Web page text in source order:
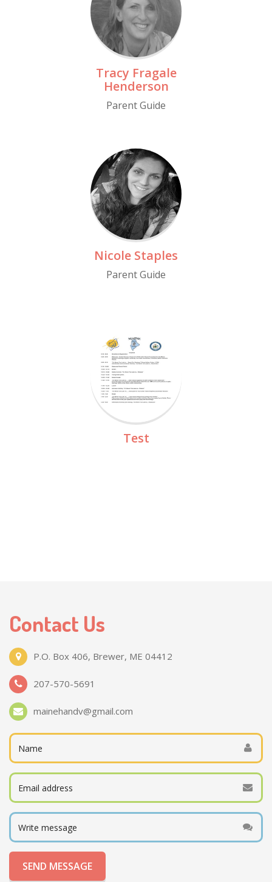
Read More
Tracy Fragale
Henderson
Parent Guide
Read More
Nicole Staples
Parent Guide
Read More
Test
Contact Us
P.O. Box 406, Brewer, ME 04412
207-570-5691
mainehandv@gmail.com